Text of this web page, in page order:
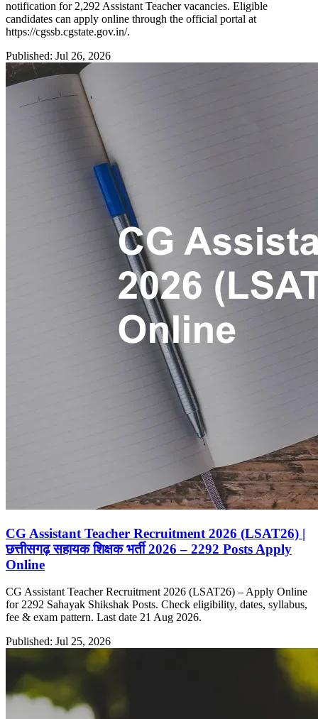
notification for 2,292 Assistant Teacher vacancies. Eligible
candidates can apply online through the official portal at
https://cgssb.cgstate.gov.in/.
Published: Jul 26, 2026
CG Assistant Teacher Recruitment 2026 (LSAT26) |
छत्तीसगढ़ सहायक शिक्षक भर्ती 2026 – 2292 Posts Apply
Online
CG Assistant Teacher Recruitment 2026 (LSAT26) – Apply Online
for 2292 Sahayak Shikshak Posts. Check eligibility, dates, syllabus,
fee & exam pattern. Last date 21 Aug 2026.
Published: Jul 25, 2026